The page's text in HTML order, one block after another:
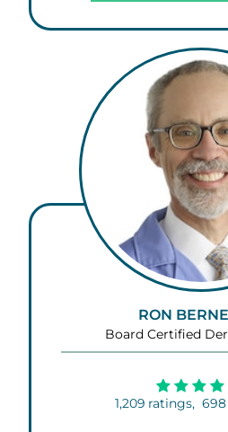
RON
Board Certified
1,209 ratings, 698